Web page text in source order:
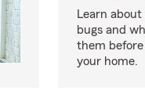
Learn
bugs and
them
your home.